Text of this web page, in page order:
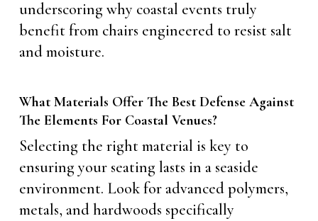
underscoring why coastal events truly
benefit from chairs engineered to resist salt
and moisture.
What Materials Offer The Best Defense Against
The Elements For Coastal Venues?
Selecting the right material is key to
ensuring your seating lasts in a seaside
environment. Look for advanced polymers,
metals, and hardwoods specifically